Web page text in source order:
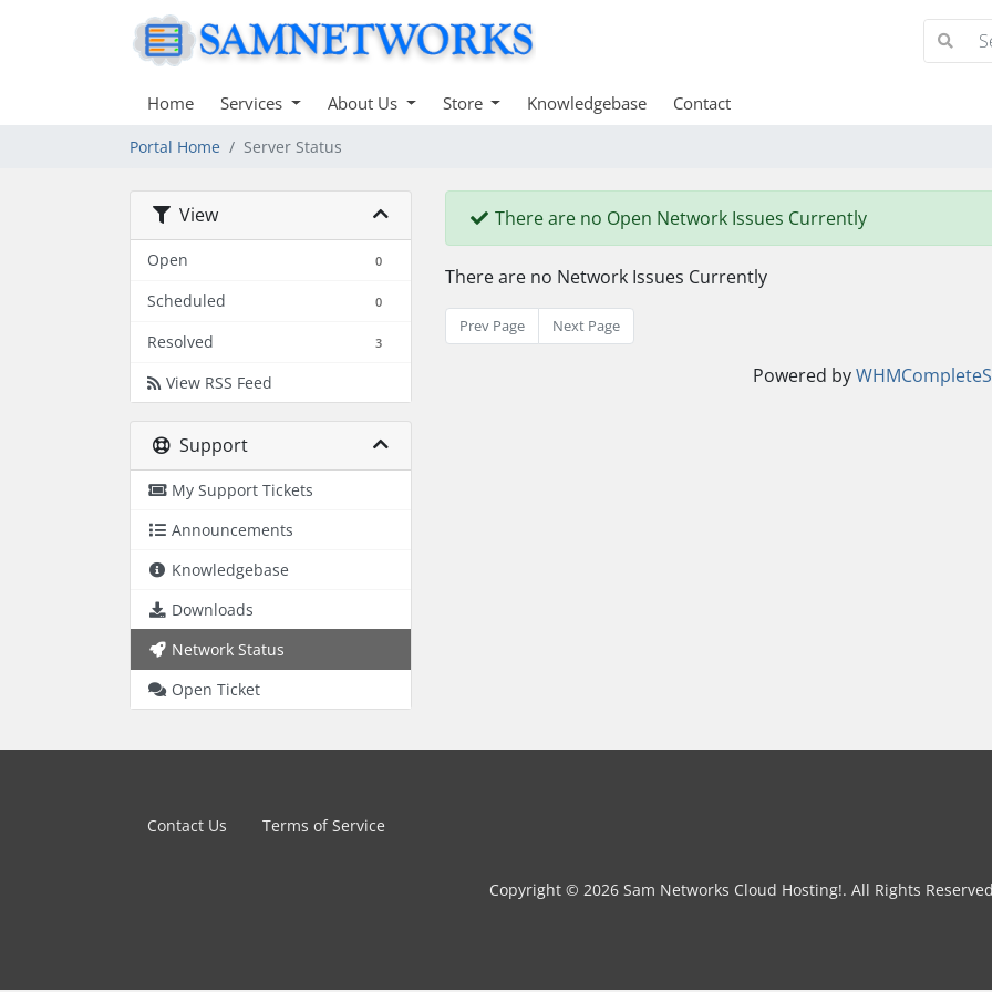
Home Services About Us Store Knowledgebase Contact
Portal Home Server Status
View
Open 0
Scheduled 0
Resolved 3
View RSS Feed
Support
My Support Tickets
Announcements
Knowledgebase
Downloads
Network Status
Open Ticket
There are no Open Network Issues Currently
There are no Network Issues Currently
Prev Page Next Page
Powered by
Contact Us Terms of Service
Copyright © 2026 Sam Networks Cloud Hosting!. All Rights